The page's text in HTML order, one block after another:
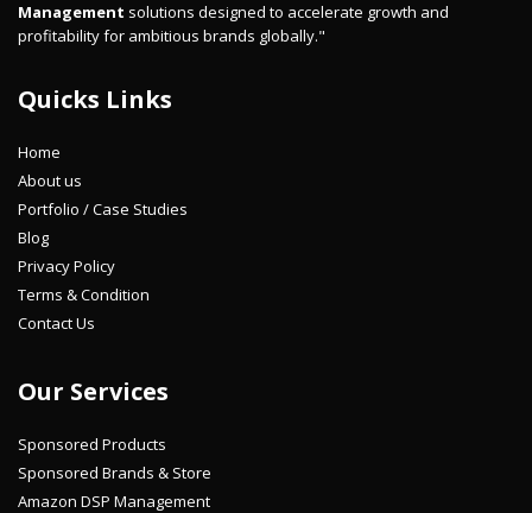
Management solutions designed to accelerate growth and
profitability for ambitious brands globally."
Quicks Links
Home
About us
Portfolio / Case Studies
Blog
Privacy Policy
Terms & Condition
Contact Us
Our Services
Sponsored Products
Sponsored Brands & Store
Amazon DSP Management